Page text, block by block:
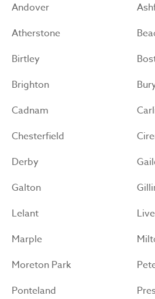
Andover
Atherstone
Birtley
Brighton
Cadnam
Chesterfield
Derby
Galton
Lelant
Marple
Moreton Park
Ponteland